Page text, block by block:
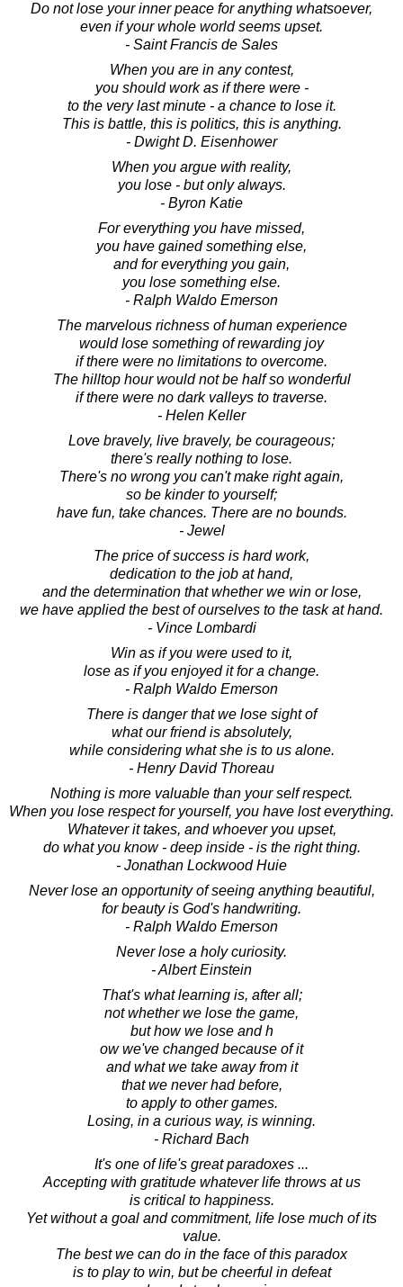
Do not lose your inner peace for anything whatsoever,
even if your whole world seems upset.
- Saint Francis de Sales
When you are in any contest,
you should work as if there were -
to the very last minute - a chance to lose it.
This is battle, this is politics, this is anything.
- Dwight D. Eisenhower
When you argue with reality,
you lose - but only always.
- Byron Katie
For everything you have missed,
you have gained something else,
and for everything you gain,
you lose something else.
- Ralph Waldo Emerson
The marvelous richness of human experience
would lose something of rewarding joy
if there were no limitations to overcome.
The hilltop hour would not be half so wonderful
if there were no dark valleys to traverse.
- Helen Keller
Love bravely, live bravely, be courageous;
there's really nothing to lose.
There's no wrong you can't make right again,
so be kinder to yourself;
have fun, take chances. There are no bounds.
- Jewel
The price of success is hard work,
dedication to the job at hand,
and the determination that whether we win or lose,
we have applied the best of ourselves to the task at hand.
- Vince Lombardi
Win as if you were used to it,
lose as if you enjoyed it for a change.
- Ralph Waldo Emerson
There is danger that we lose sight of
what our friend is absolutely,
while considering what she is to us alone.
- Henry David Thoreau
Nothing is more valuable than your self respect.
When you lose respect for yourself, you have lost everything.
Whatever it takes, and whoever you upset,
do what you know - deep inside - is the right thing.
- Jonathan Lockwood Huie
Never lose an opportunity of seeing anything beautiful,
for beauty is God's handwriting.
- Ralph Waldo Emerson
Never lose a holy curiosity.
- Albert Einstein
That's what learning is, after all;
not whether we lose the game,
but how we lose and h
ow we've changed because of it
and what we take away from it
that we never had before,
to apply to other games.
Losing, in a curious way, is winning.
- Richard Bach
It's one of life's great paradoxes ...
Accepting with gratitude whatever life throws at us
is critical to happiness.
Yet without a goal and commitment, life lose much of its
value.
The best we can do in the face of this paradox
is to play to win, but be cheerful in defeat